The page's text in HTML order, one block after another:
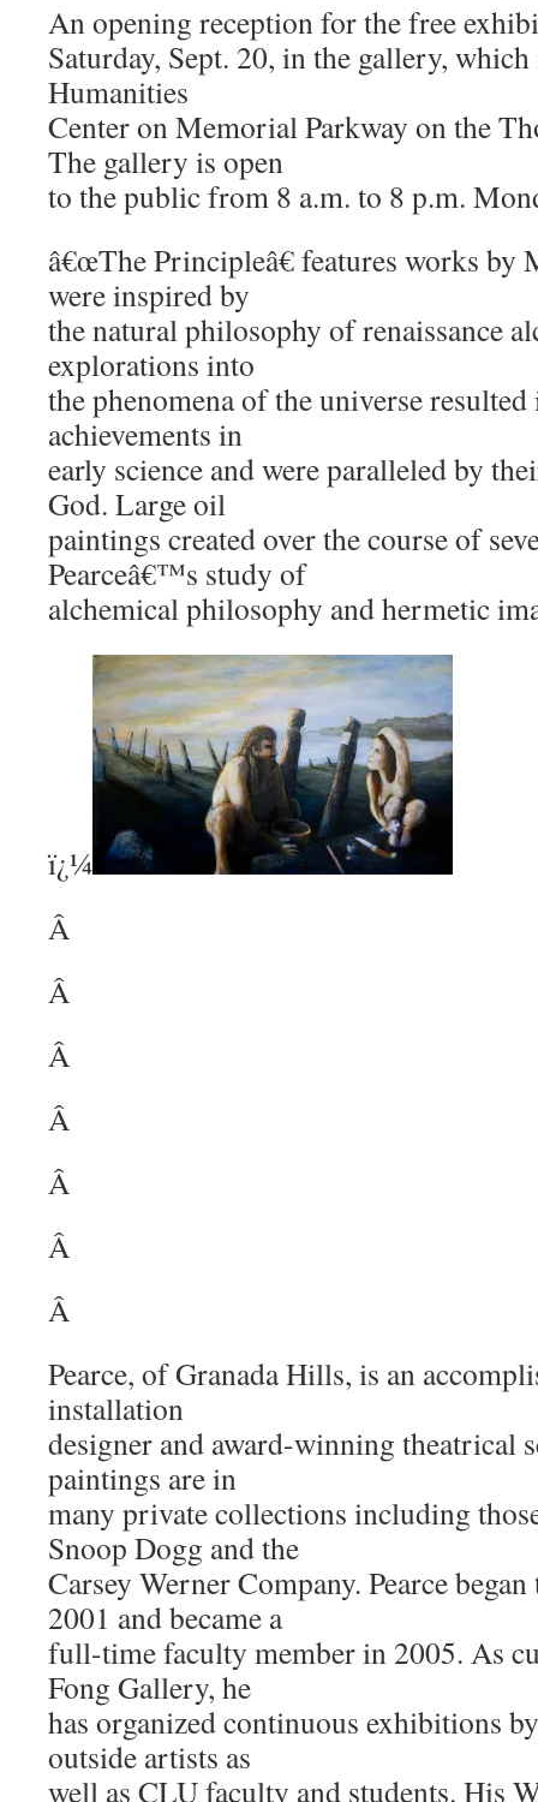
An opening reception for the free
Saturday, Sept. 20, in the gallery,
Humanities
Center on Memorial Parkway on the
The gallery is open
to the public from 8 a.m. to 8 p.m.
â€œThe Principleâ€ features works by
were inspired by
the natural philosophy of renaissance
explorations into
the phenomena of the universe
achievements in
early science and were paralleled by
God. Large oil
paintings created over the course of
Pearceâ€™s study of
alchemical philosophy and hermetic
ï¿¼
Â
Â
Â
Â
Â
Â
Â
Pearce, of Granada Hills, is an
installation
designer and award-winning theatrical
paintings are in
many private collections including
Snoop Dogg and the
Carsey Werner Company. Pearce
2001 and became a
full-time faculty member in 2005. As
Fong Gallery, he
has organized continuous exhibitions
outside artists as
well as CLU faculty and students. His